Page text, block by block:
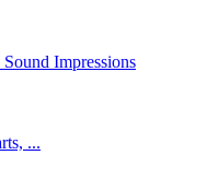
Impressions
...